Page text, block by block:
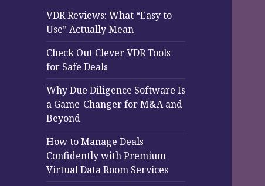
VDR Reviews: What “Easy to
Use” Actually Mean
Check Out Clever VDR Tools
for Safe Deals
Why Due Diligence Software Is
a Game-Changer for M&A and
Beyond
How to Manage Deals
Confidently with Premium
Virtual Data Room Services